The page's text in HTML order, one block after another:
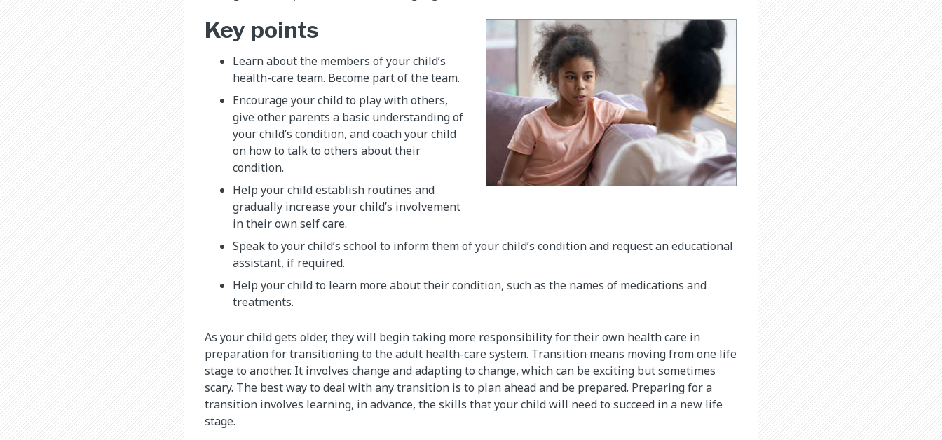
Key points
Learn about the members of your child’s
health-care team. Become part of the team.
Encourage your child to play with others,
give other parents a basic understanding of
your child’s condition, and coach your child
on how to talk to others about their
condition.
Help your child establish routines and
gradually increase your child’s involvement
in their own self care.
Speak to your child’s school to inform them of your child’s condition and request an educational
assistant, if required.
Help your child to learn more about their condition, such as the names of medications and
treatments.
As your child gets older, they will begin taking more responsibility for their own health care in
preparation fortransitioning to the adult health-care system. Transition means moving from one life
stage to another. It involves change and adapting to change, which can be exciting but sometimes
scary. The best way to deal with any transition is to plan ahead and be prepared. Preparing for a
transition involves learning, in advance, the skills that your child will need to succeed in a new life
stage.